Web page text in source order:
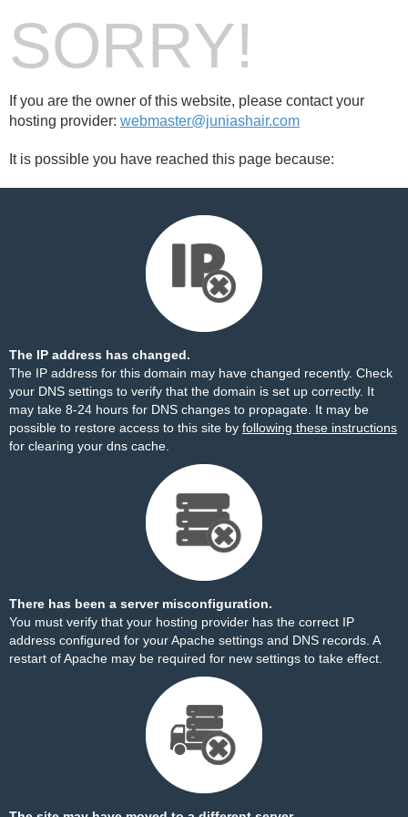
SORRY!
If you are the owner of this website, please contact your
hosting provider: webmaster@juniashair.com
It is possible you have reached this page because:
The IP address has changed.
The IP address for this domain may have changed recently. Check
your DNS settings to verify that the domain is set up correctly. It
may take 8-24 hours for DNS changes to propagate. It may be
possible to restore access to this site by following these instructions
for clearing your dns cache.
There has been a server misconfiguration.
You must verify that your hosting provider has the correct IP
address configured for your Apache settings and DNS records. A
restart of Apache may be required for new settings to take effect.